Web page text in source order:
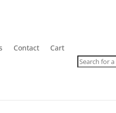
Contact Cart